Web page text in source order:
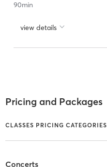
90min
view details
Pricing and Packages
CLASSES PRICING CATEGORIES
Concerts